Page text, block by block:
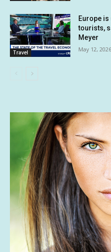
Travel
Europe
tourists,
Meyer
May 12, 2026